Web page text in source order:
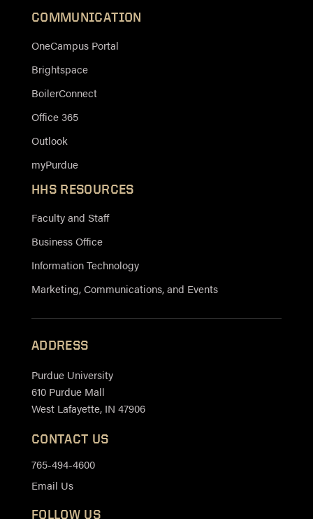
COMMUNICATION
OneCampus Portal
Brightspace
BoilerConnect
Office 365
Outlook
myPurdue
HHS RESOURCES
Faculty and Staff
Business Office
Information Technology
Marketing, Communications, and Events
ADDRESS
Purdue University
610 Purdue Mall
West Lafayette, IN 47906
CONTACT US
765-494-4600
Email Us
FOLLOW US